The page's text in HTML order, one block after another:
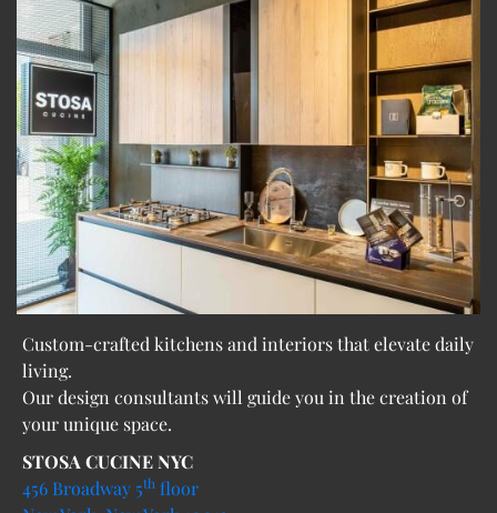
Custom-crafted kitchens and interiors that elevate daily
living.
Our design consultants will guide you in the creation of
your unique space.
STOSA CUCINE NYC
456 Broadway 5th floor